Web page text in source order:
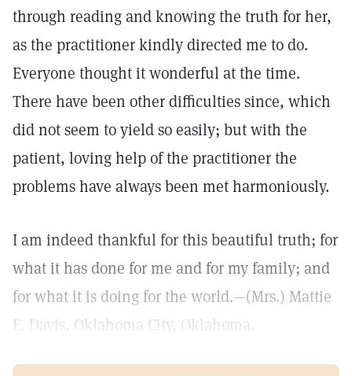
through reading and knowing the truth for her,
as the practitioner kindly directed me to do.
Everyone thought it wonderful at the time.
There have been other difficulties since, which
did not seem to yield so easily; but with the
patient, loving help of the practitioner the
problems have always been met harmoniously.
I am indeed thankful for this beautiful truth; for
what it has done for me and for my family; and
for what it is doing for the world.—(Mrs.) Mattie
E. Davis, Oklahoma City, Oklahoma.